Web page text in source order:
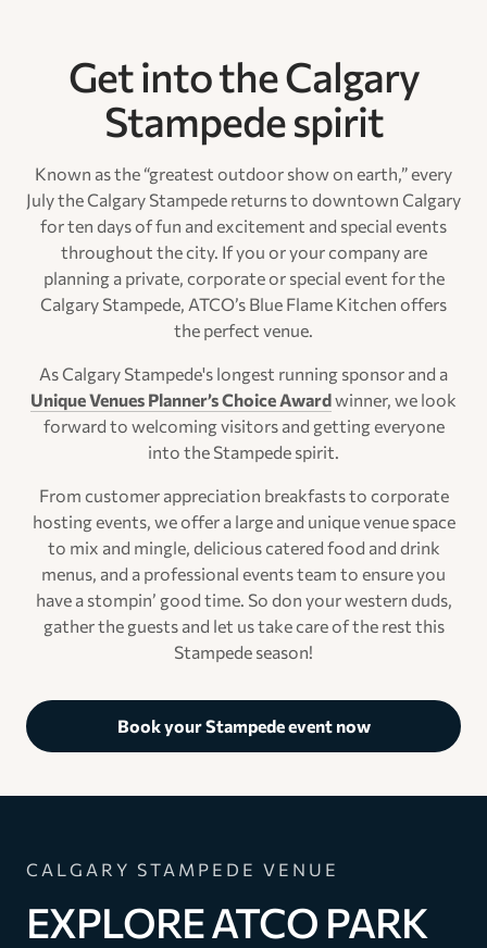
Get into the Calgary
Stampede spirit
Known as the “greatest outdoor show on earth,” every
July the Calgary Stampede returns to downtown Calgary
for ten days of fun and excitement and special events
throughout the city. If you or your company are
planning a private, corporate or special event for the
Calgary Stampede, ATCO’s Blue Flame Kitchen offers
the perfect venue.
As Calgary Stampede's longest running sponsor and a
Unique Venues Planner’s Choice Awardwinner, we look
forward to welcoming visitors and getting everyone
into the Stampede spirit.
From customer appreciation breakfasts to corporate
hosting events, we offer a large and unique venue space
to mix and mingle, delicious catered food and drink
menus, and a professional events team to ensure you
have a stompin’ good time. So don your western duds,
gather the guests and let us take care of the rest this
Stampede season!
Book your Stampede event now
CALGARY STAMPEDE VENUE
EXPLORE ATCO PARK